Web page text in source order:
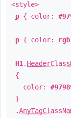
<style>
p { color:
p { color:
H1 .
{
color:
}
.